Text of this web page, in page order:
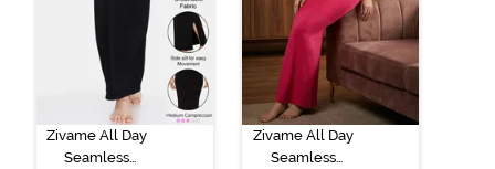
Zivame All Day
Seamless
Zivame All Day
Seamless